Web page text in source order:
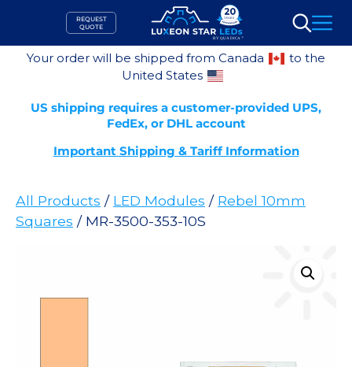
content
REQUEST
QUOTE
Search
Your order will be shipped from Canada
to the
United States
US shipping requires a customer-provided UPS,
FedEx, or DHL account
Important Shipping & Tariff Information
All Products / LED Modules / Rebel 10mm
Squares / MR-3500-353-10S